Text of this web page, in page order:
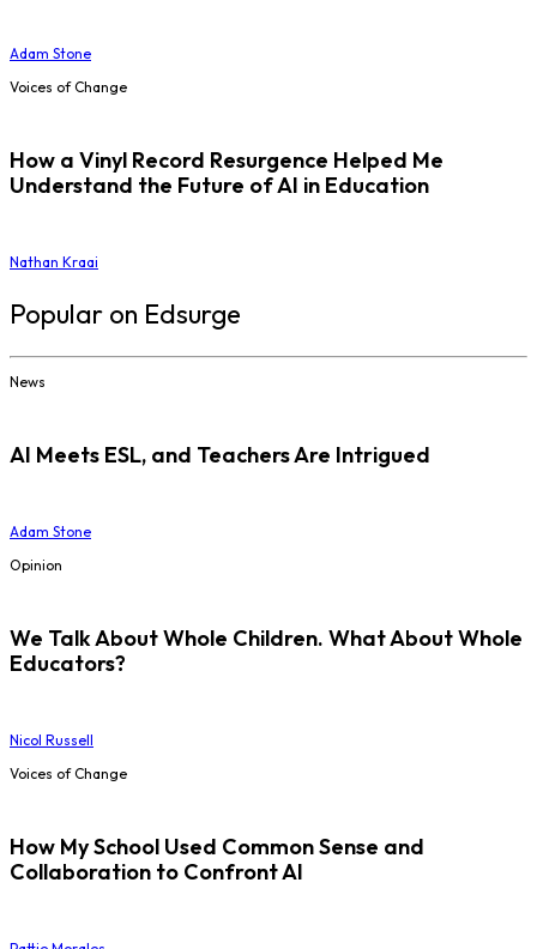
Adam Stone
Voices of Change
How a Vinyl Record Resurgence Helped Me
Understand the Future of AI in Education
Nathan Kraai
Popular on Edsurge
News
AI Meets ESL, and Teachers Are Intrigued
Adam Stone
Opinion
We Talk About Whole Children. What About Whole
Educators?
Nicol Russell
Voices of Change
How My School Used Common Sense and
Collaboration to Confront AI